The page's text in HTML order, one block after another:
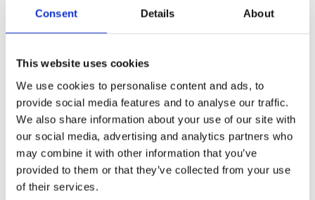
Consent Details About
This website uses cookies
We use cookies to personalise content and ads, to
provide social media features and to analyse our traffic.
We also share information about your use of our site with
our social media, advertising and analytics partners who
may combine it with other information that you’ve
provided to them or that they’ve collected from your use
of their services.
2008
2014
All
2020
2019
2018
2017
2016
2015
2013
2012
2011